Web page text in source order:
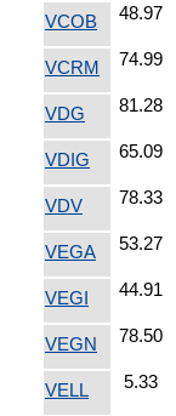
VCOB 48.97
VCRM 74.99
VDG 81.28
VDIG 65.09
VDV 78.33
VEGA 53.27
VEGI 44.91
VEGN 78.50
VELL 5.33